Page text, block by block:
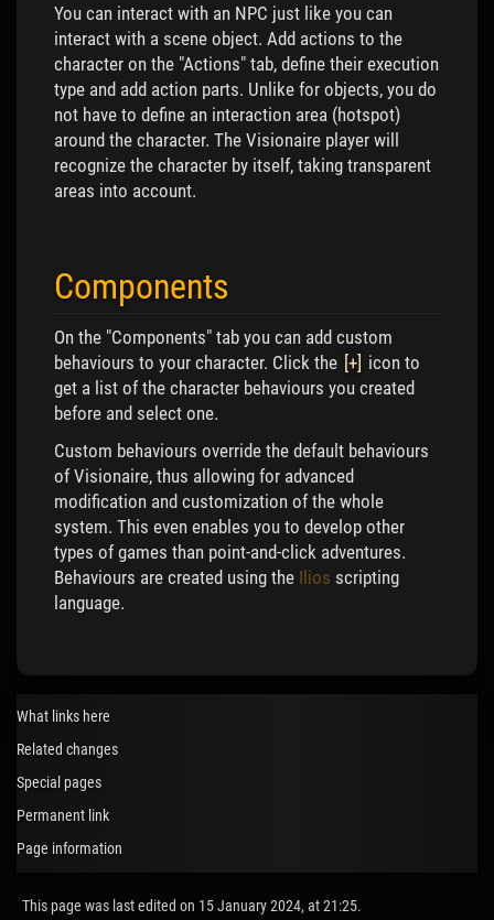
You can interact with an NPC just like you can
interact with a scene object. Add actions to the
character on the "Actions" tab, define their execution
type and add action parts. Unlike for objects, you do
not have to define an interaction area (hotspot)
around the character. The Visionaire player will
recognize the character by itself, taking transparent
areas into account.
Components
On the "Components" tab you can add custom
behaviours to your character. Click the [+] icon to
get a list of the character behaviours you created
before and select one.
Custom behaviours override the default behaviours
of Visionaire, thus allowing for advanced
modification and customization of the whole
system. This even enables you to develop other
types of games than point-and-click adventures.
Behaviours are created using the Ilios scripting
language.
What links here
Related changes
Special pages
Permanent link
Page information
This page was last edited on 15 January 2024, at 21:25.